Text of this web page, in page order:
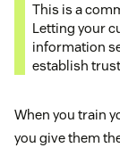
This is a
Letting your
information
establish
When you train
you give them